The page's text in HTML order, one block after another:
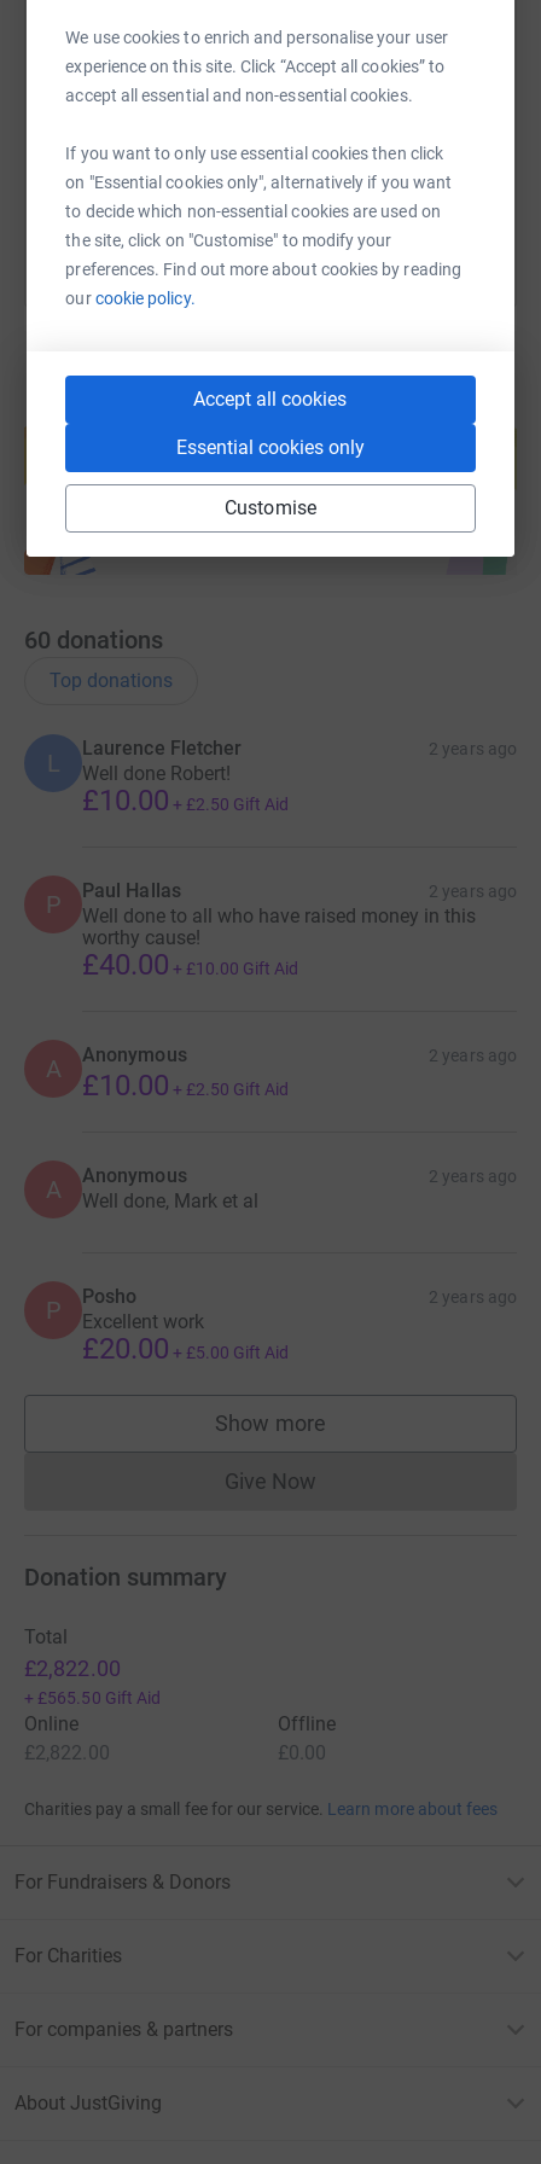
We use cookies to enrich and personalise your user
experience on this site. Click “Accept all cookies” to
accept all essential and non-essential cookies.
If you want to only use essential cookies then click
on "Essential cookies only", alternatively if you want
to decide which non-essential cookies are used on
the site, click on "Customise" to modify your
preferences. Find out more about cookies by reading
ourcookie policy.
Accept all cookies
Essential cookies only
Customise
SMS X Email TikTok QR code
https://www.justgiving.com/page/whoosh-organ-
You can also help by sharing this link on:
Create your own fundraising page and
help support a cause
Start fundraising
60 donations
Top donations
L
Laurence Fletcher 2 years ago
Well done Robert!
£10.00 + £2.50 Gift Aid
P Paul Hallas 2 years ago
Well done to all who have raised money in this
worthy cause!
£40.00 + £10.00 Gift Aid
A Anonymous 2 years ago
£10.00 + £2.50 Gift Aid
A Anonymous 2 years ago
Well done, Mark et al
P Posho 2 years ago
Excellent work
£20.00 + £5.00 Gift Aid
Show more
supporters
Give NowDonations cannot currently
Donation summary
Total
£2,822.00
+ £565.50 Gift Aid
Online
£2,822.00
Offline
£0.00
Charities pay a small fee for our service. Learn more about fees
For Fundraisers & Donors
For Charities
For companies & partners
About JustGiving